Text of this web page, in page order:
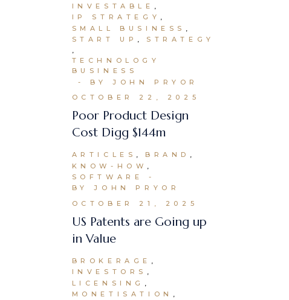
INVESTABLE
IP STRATEGY
SMALL BUSINESS
START UP
STRATEGY
TECHNOLOGY
BUSINESS
BY JOHN PRYOR
OCTOBER 22, 2025
Poor Product Design
Cost Digg $144m
ARTICLES
BRAND
KNOW-HOW
SOFTWARE
BY JOHN PRYOR
OCTOBER 21, 2025
US Patents are Going up
in Value
BROKERAGE
INVESTORS
LICENSING
MONETISATION